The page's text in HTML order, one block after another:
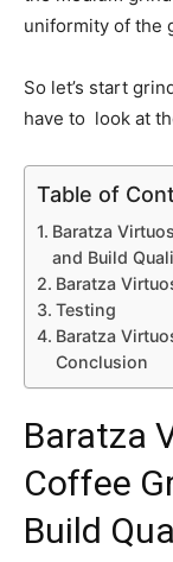
uniformity of the
So let’s start
have to look at
Table of
Baratza
and Build
Baratza
Testing
Baratza
Conclusion
Baratza
Coffee
Build